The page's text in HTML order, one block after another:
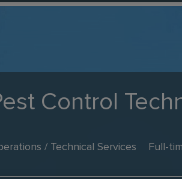
Control
/ Technical Services Full-